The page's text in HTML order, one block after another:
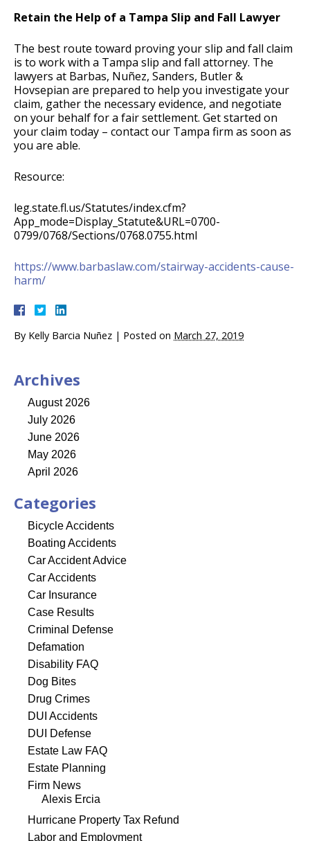
Retain the Help of a Tampa Slip and Fall Lawyer
The best route toward proving your slip and fall claim
is to work with a Tampa slip and fall attorney. The
lawyers at Barbas, Nuñez, Sanders, Butler &
Hovsepian are prepared to help you investigate your
claim, gather the necessary evidence, and negotiate
on your behalf for a fair settlement. Get started on
your claim today – contact our Tampa firm as soon as
you are able.
Resource:
leg.state.fl.us/Statutes/index.cfm?
App_mode=Display_Statute&URL=0700-
0799/0768/Sections/0768.0755.html
https://www.barbaslaw.com/stairway-accidents-cause-
harm/
By Kelly Barcia Nuñez | Posted on March 27, 2019
Archives
August 2026
July 2026
June 2026
May 2026
April 2026
Categories
Bicycle Accidents
Boating Accidents
Car Accident Advice
Car Accidents
Car Insurance
Case Results
Criminal Defense
Defamation
Disability FAQ
Dog Bites
Drug Crimes
DUI Accidents
DUI Defense
Estate Law FAQ
Estate Planning
Firm News
Alexis Ercia
Hurricane Property Tax Refund
Labor and Employment